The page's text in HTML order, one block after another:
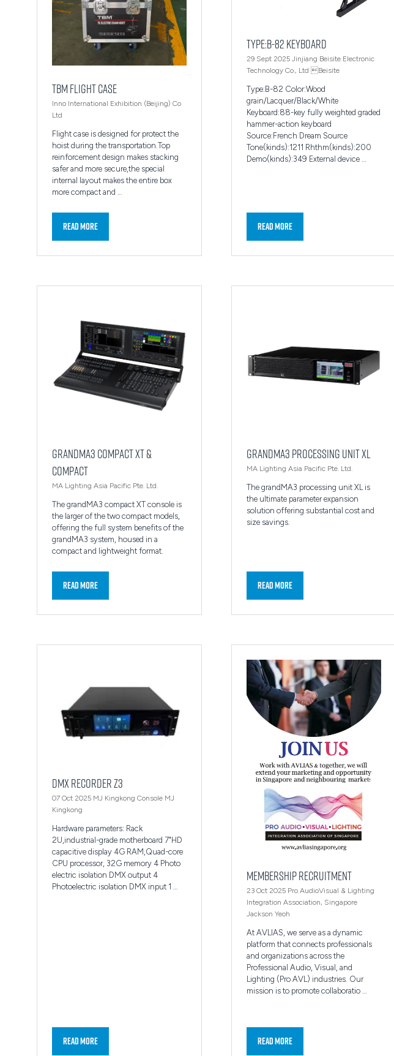
TBM FLIGHT CASE
Inno International Exhibition (Beijing) Co
Ltd
Flight case is designed for protect the
hoist during the transportation.Top
reinforcement design makes stacking
safer and more secure,the special
internal layout makes the entire box
more compact and …
Read More
(opens
a
tab)
Type:B-82 Keyboard
29 Sept 2025 Jinjiang Beisite Electronic
Technology Co., Ltd Beisite
Type:B-82 Color:Wood
grain/Lacquer/Black/White
Keyboard:88-key fully weighted graded
hammer-action keyboard
Source:French Dream Source
Tone(kinds):1211 Rhthm(kinds):200
Demo(kinds):349 External device …
Read More
(opens
a
tab)
grandMA3 compact XT &
compact
MA Lighting Asia Pacific Pte. Ltd.
The grandMA3 compact XT console is
the larger of the two compact models,
offering the full system benefits of the
grandMA3 system, housed in a
compact and lightweight format.
Read More
(opens
a
tab)
grandMA3 processing unit XL
MA Lighting Asia Pacific Pte. Ltd.
The grandMA3 processing unit XL is
the ultimate parameter expansion
solution offering substantial cost and
size savings.
Read More
(opens
a
tab)
DMX Recorder Z3
07 Oct 2025 MJ Kingkong Console MJ
Kingkong
Hardware parameters: Rack
2U,industrial-grade motherboard 7"HD
capacitive display 4G RAM,Quad-core
CPU processor, 32G memory 4 Photo
electric isolation DMX output 4
Photoelectric isolation DMX input 1 …
Read More
(opens
Membership Recruitment
23 Oct 2025 Pro AudioVisual & Lighting
Integration Association, Singapore
Jackson Yeoh
At AVLIAS, we serve as a dynamic
platform that connects professionals
and organizations across the
Professional Audio, Visual, and
Lighting (Pro AVL) industries. Our
mission is to promote collaboratio …
Read More
(opens